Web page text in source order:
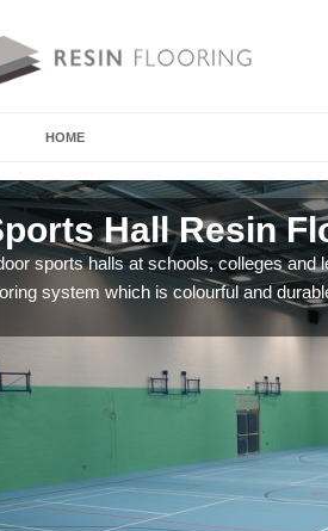
HOME
Hall Resin
sports halls at schools, colleges
system which is colourful and